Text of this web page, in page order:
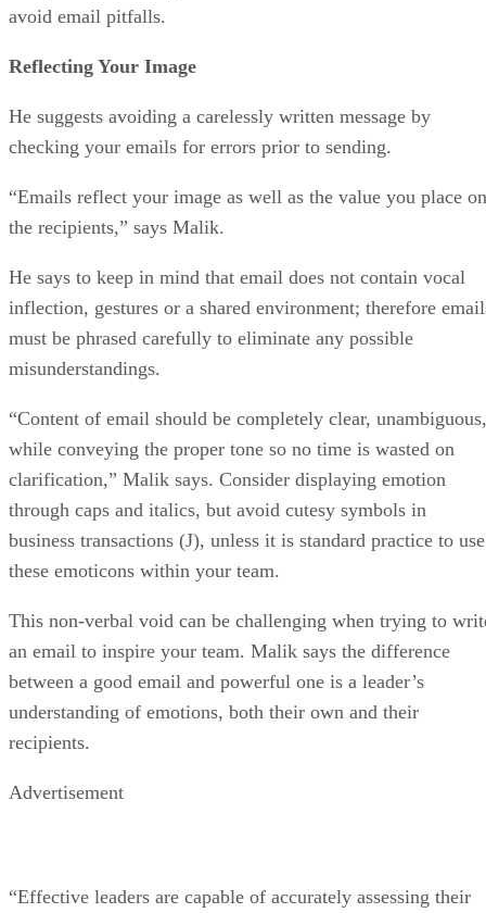
avoid email pitfalls.
Reflecting Your Image
He suggests avoiding a carelessly written message by
checking your emails for errors prior to sending.
“Emails reflect your image as well as the value you place on
the recipients,” says Malik.
He says to keep in mind that email does not contain vocal
inflection, gestures or a shared environment; therefore
must be phrased carefully to eliminate any possible
misunderstandings.
“Content of email should be completely clear, unambiguous,
while conveying the proper tone so no time is wasted on
clarification,” Malik says. Consider displaying emotion
through caps and italics, but avoid cutesy symbols in
business transactions (J), unless it is standard practice to use
these emoticons within your team.
This non-verbal void can be challenging when trying to
an email to inspire your team. Malik says the difference
between a good email and powerful one is a leader’s
understanding of emotions, both their own and their
recipients.
Advertisement
“Effective leaders are capable of accurately assessing their